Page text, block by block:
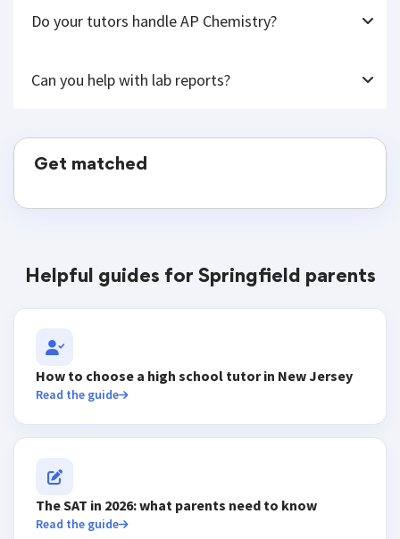
Do your tutors handle AP Chemistry?
Can you help with lab reports?
Get matched
Helpful guides for Springfield parents
How to choose a high school tutor in New Jersey
Read the guide
The SAT in 2026: what parents need to know
Read the guide